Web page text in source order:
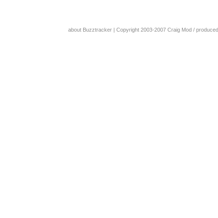
about Buzztracker | Copyright 2003-2007 Craig Mod /